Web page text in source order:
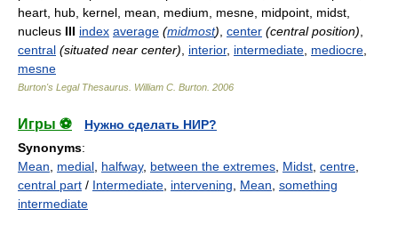
heart, hub, kernel, mean, medium, mesne, midpoint, midst,
nucleus III index average (midmost) center (central position)
central (situated near center) interior, intermediate mediocre
mesne
Burton's Legal Thesaurus. William C. Burton 2006
Игры ⚽
Нужно сделать НИР?
Synonyms:
Mean
medial halfway, between the extremes Midst centre
central part / Intermediate intervening Mean something
intermediate